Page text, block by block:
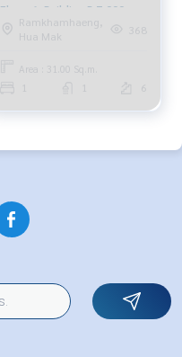
Floor 6, Building B 7,000
baht.Ramkhamhaeng,
Hua Mak
368
Area : 31.00 Sq.m.
6